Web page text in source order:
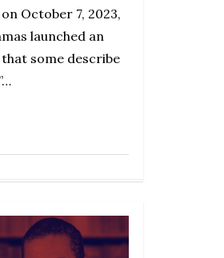
October 7, 2023,
launched an
some describe